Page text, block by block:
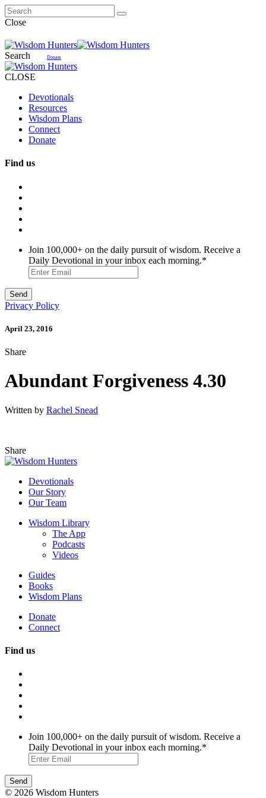
Close
Search Donate
CLOSE
Devotionals
Resources
Wisdom Plans
Connect
Donate
Find us
Join 100,000+ on the daily pursuit of wisdom. Receive a
Daily Devotional in your inbox each morning.*
Privacy Policy
April 23, 2016
Share
Abundant Forgiveness 4.30
Written by Rachel Snead
Share
Devotionals
Our Story
Our Team
Wisdom Library
The App
Podcasts
Videos
Guides
Books
Wisdom Plans
Donate
Connect
Find us
Join 100,000+ on the daily pursuit of wisdom. Receive a
Daily Devotional in your inbox each morning.*
© 2026 Wisdom Hunters